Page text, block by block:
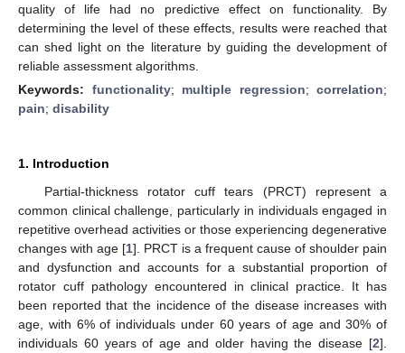
quality of life had no predictive effect on functionality. By
determining the level of these effects, results were reached that
can shed light on the literature by guiding the development of
reliable assessment algorithms.
Keywords: functionality; multiple regression; correlation;
pain; disability
1. Introduction
Partial-thickness rotator cuff tears (PRCT) represent a
common clinical challenge, particularly in individuals engaged in
repetitive overhead activities or those experiencing degenerative
changes with age [1]. PRCT is a frequent cause of shoulder pain
and dysfunction and accounts for a substantial proportion of
rotator cuff pathology encountered in clinical practice. It has
been reported that the incidence of the disease increases with
age, with 6% of individuals under 60 years of age and 30% of
individuals 60 years of age and older having the disease [2].